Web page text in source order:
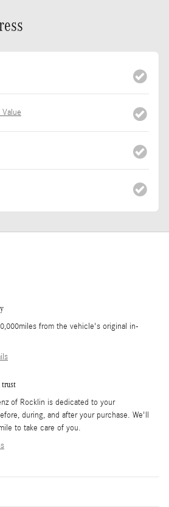
from the vehicle's original in-
trust
of Rocklin is dedicated to your
during, and after your purchase. We'll
to take care of you.